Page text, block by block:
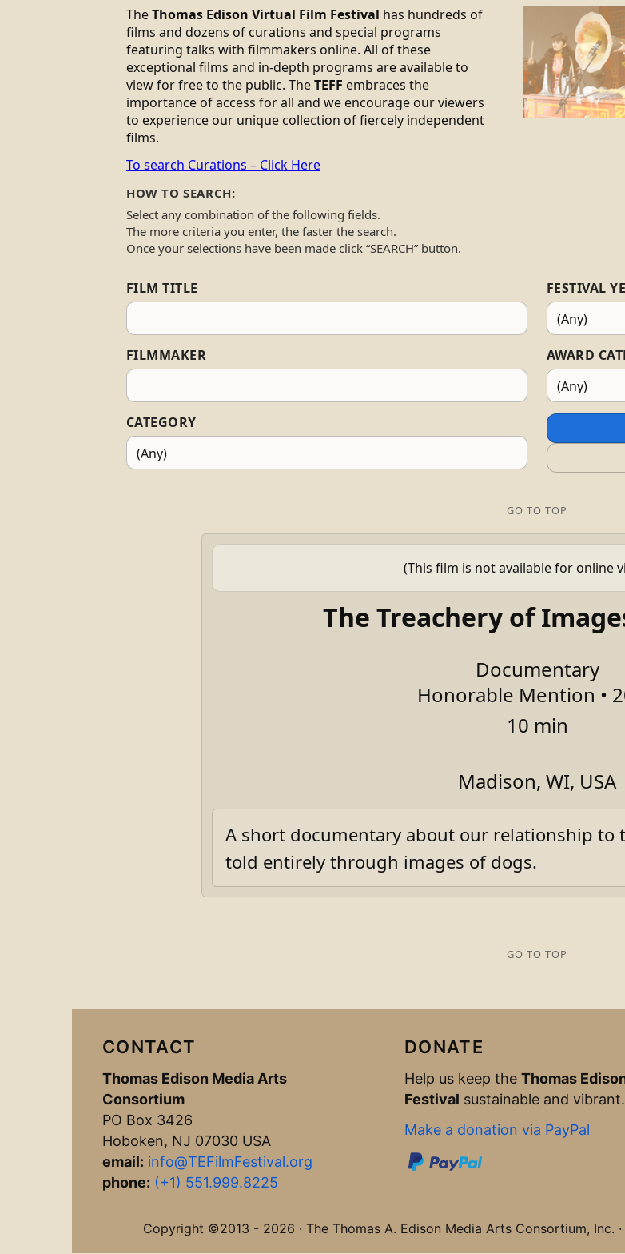
TheThomas Edison Virtual Film Festival has hundreds of
films and dozens of curations and special programs
featuring talks with filmmakers online. All of these
exceptional films and in-depth programs are available to
view for free to the public. TheTEFF embraces the
importance of access for all and we encourage our viewers
to experience our unique collection of fiercely independent
films.
To search Curations – Click Here
HOW TO SEARCH:
Select any combination of the following fields.
The more criteria you enter, the faster the search.
Once your selections have been made click “SEARCH” button.
FILM TITLE
FILMMAKER
CATEGORY
FESTIVAL
AWARD
GO TO TOP
(This film is not available for online
The Treachery of
Documentary
Honorable Mention •
10 min
Madison, WI, USA
A short documentary about our relationship to
told entirely through images of dogs.
GO TO TOP
CONTACT
Thomas Edison Media Arts
Consortium
PO Box 3426
Hoboken, NJ 07030 USA
email: info@TEFilmFestival.org
phone: (+1) 551.999.8225
DONATE
Help us keep the Thomas
Festival sustainable and vibrant.
Make a donation via PayPal
Copyright ©2013 - 2026 · The Thomas A. Edison Media Arts Consortium, Inc. ·